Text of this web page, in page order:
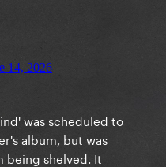
was scheduled to
album, but was
being shelved. It